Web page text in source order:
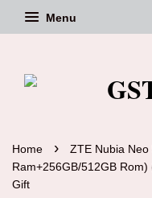
Menu
Home ›
ZTE Nubia Neo
Ram+256GB/512GB
Gift